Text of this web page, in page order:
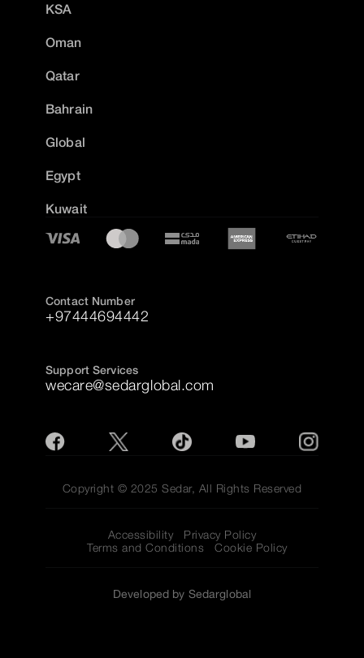
KSA
Oman
Qatar
Bahrain
Global
Egypt
Kuwait
Contact Number
+97444694442
Support Services
wecare@sedarglobal.com
Copyright © 2025 Sedar, All Rights Reserved
Accessibility
Privacy Policy
Terms and Conditions
Cookie Policy
Developed by Sedarglobal